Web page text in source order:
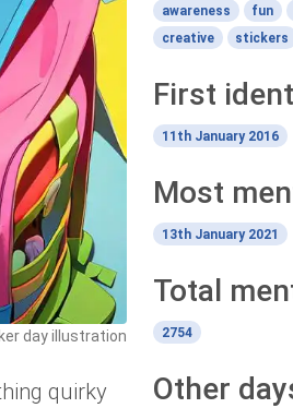
day illustration
quirky
awareness fun
creative
stickers
First
11th January 2016
Most
13th January 2021
Total
2754
Other